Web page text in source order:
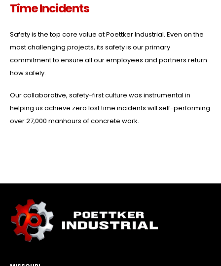
Time Incidents
Safety is the top core value at Poettker Industrial. Even on the
most challenging projects, its safety is our primary
commitment to ensure all our employees and partners return
how safely.
Our collaborative, safety-first culture was instrumental in
helping us achieve zero lost time incidents will self-performing
over 27,000 manhours of concrete work.